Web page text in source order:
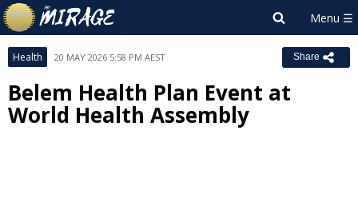
Health 20 MAY 2026 5:58 PM AEST Share
Belem Health Plan Event at
World Health Assembly